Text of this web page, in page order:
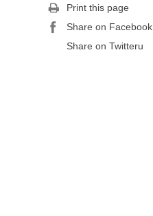
Print this page
Share on Facebook
Share on Twitteru